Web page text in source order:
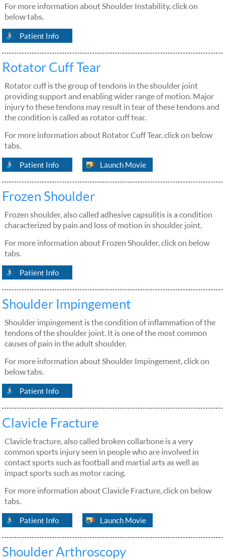
For more information about Shoulder Instability, click on
below tabs.
Patient Info
Rotator Cuff Tear
Rotator cuff is the group of tendons in the shoulder joint
providing support and enabling wider range of motion. Major
injury to these tendons may result in tear of these tendons and
the condition is called as rotator cuff tear.
For more information about Rotator Cuff Tear, click on below
tabs.
Patient Info Launch Movie
Frozen Shoulder
Frozen shoulder, also called adhesive capsulitis is a condition
characterized by pain and loss of motion in shoulder joint.
For more information about Frozen Shoulder, click on below
tabs.
Patient Info
Shoulder Impingement
Shoulder impingement is the condition of inflammation of the
tendons of the shoulder joint. It is one of the most common
causes of pain in the adult shoulder.
For more information about Shoulder Impingement, click on
below tabs.
Patient Info
Clavicle Fracture
Clavicle fracture, also called broken collarbone is a very
common sports injury seen in people who are involved in
contact sports such as football and martial arts as well as
impact sports such as motor racing.
For more information about Clavicle Fracture, click on below
tabs.
Patient Info Launch Movie
Shoulder Arthroscopy